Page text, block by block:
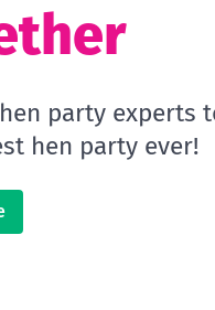
party experts
hen party ever!